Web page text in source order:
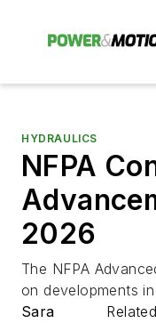
HYDRAULICS
NFPA
2026
The NFPA
on developments
Sara